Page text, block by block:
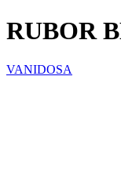
RUBOR
VANIDOSA